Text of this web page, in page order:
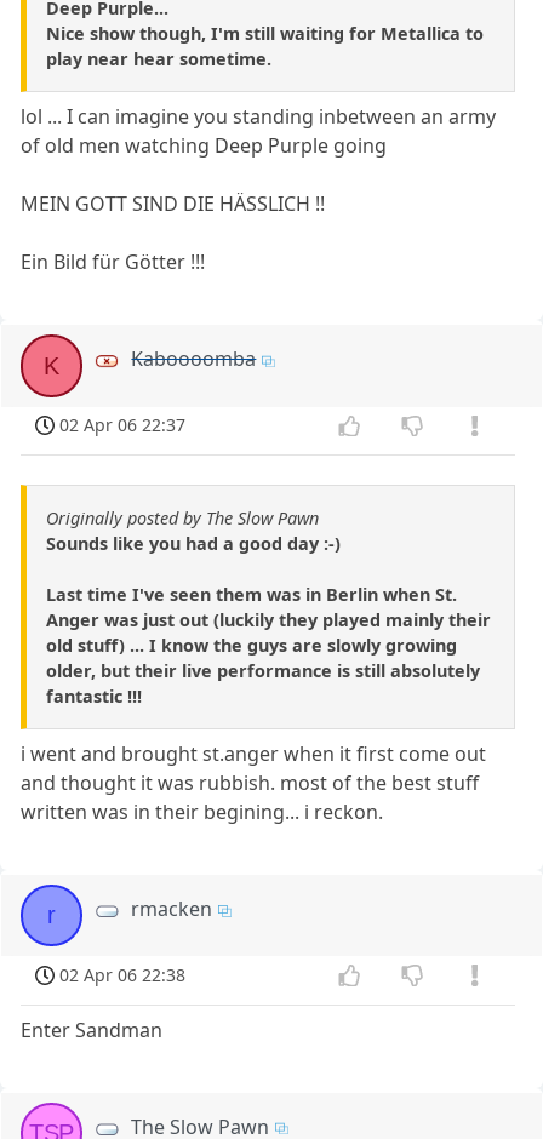
Deep Purple...
Nice show though, I'm still waiting for Metallica to
play near hear sometime.
lol ... I can imagine you standing inbetween an army
of old men watching Deep Purple going
MEIN GOTT SIND DIE HÄSSLICH !!
Ein Bild für Götter !!!
K Kaboooomba
02 Apr 06 22:37
Originally posted by The Slow Pawn
Sounds like you had a good day :-)
Last time I've seen them was in Berlin when St.
Anger was just out (luckily they played mainly their
old stuff) ... I know the guys are slowly growing
older, but their live performance is still absolutely
fantastic !!!
i went and brought st.anger when it first come out
and thought it was rubbish. most of the best stuff
written was in their begining... i reckon.
r rmacken
02 Apr 06 22:38
Enter Sandman
TSP The Slow Pawn